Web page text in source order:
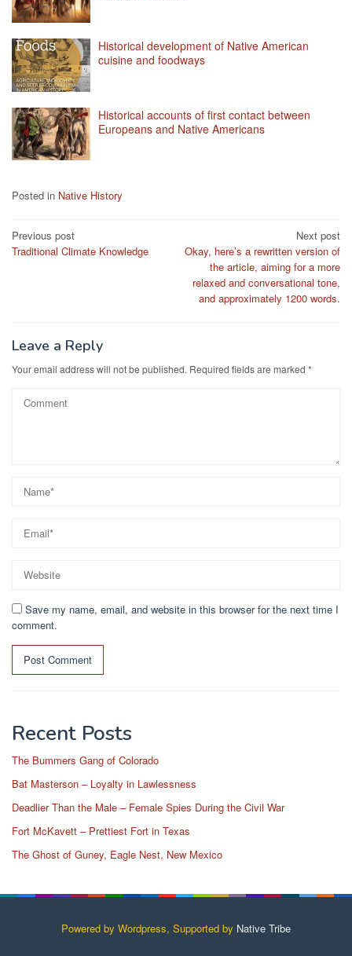
Historical development of Native American
cuisine and foodways
Historical accounts of first contact between
Europeans and Native Americans
Posted in Native History
Post
navigation
Previous post
Traditional Climate Knowledge
Next post
Okay, here’s a rewritten version of
the article, aiming for a more
relaxed and conversational tone,
and approximately 1200 words.
Leave a Reply
Your email address will not be published. Required fields are marked *
Save my name, email, and website in this browser for the next time I
comment.
Recent Posts
The Bummers Gang of Colorado
Bat Masterson – Loyalty in Lawlessness
Deadlier Than the Male – Female Spies During the Civil War
Fort McKavett – Prettiest Fort in Texas
The Ghost of Guney, Eagle Nest, New Mexico
Powered by Wordpress, Supported by Native Tribe